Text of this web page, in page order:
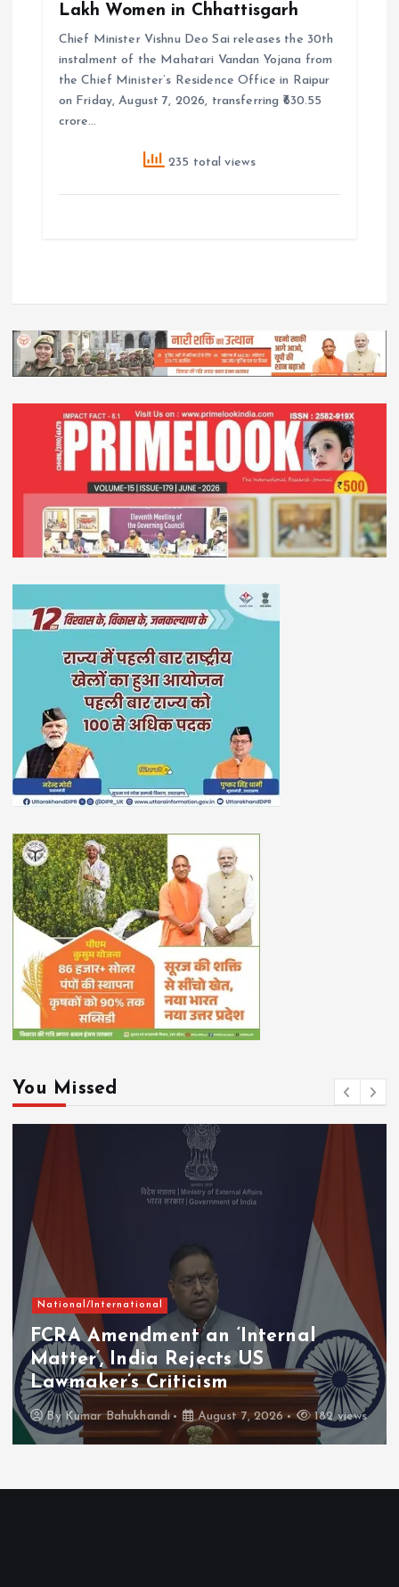
Lakh Women in Chhattisgarh
Chief Minister Vishnu Deo Sai releases the 30th
instalment of the Mahatari Vandan Yojana from
the Chief Minister’s Residence Office in Raipur
on Friday, August 7, 2026, transferring ₹630.55
crore…
235 total views
You Missed
National/International
FCRA Amendment an ‘Internal
Matter’, India Rejects US
Lawmaker’s Criticism
By Kumar Bahukhandi August 7, 2026 182 views